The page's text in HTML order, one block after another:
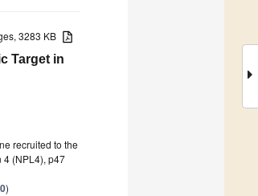
3283 KB
Target in
recruited to the
4 (NPL4), p47
)